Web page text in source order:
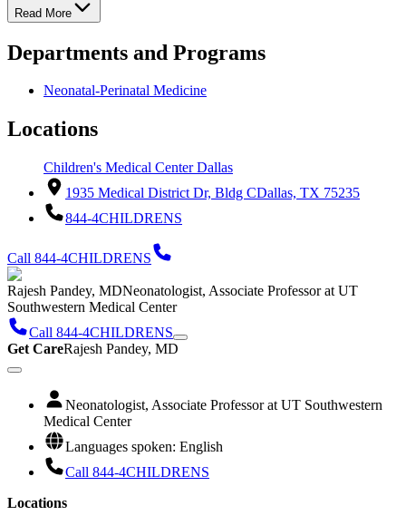
Read More
Departments and Programs
Neonatal-Perinatal Medicine
Locations
Children's Medical Center Dallas
1935 Medical District Dr, Bldg CDallas, TX 75235
844-4CHILDRENS
Call 844-4CHILDRENS
Rajesh Pandey, MDNeonatologist, Associate Professor at UT
Southwestern Medical Center
Call 844-4CHILDRENS
Get CareRajesh Pandey, MD
Neonatologist, Associate Professor at UT Southwestern
Medical Center
Languages spoken: English
Call 844-4CHILDRENS
Locations